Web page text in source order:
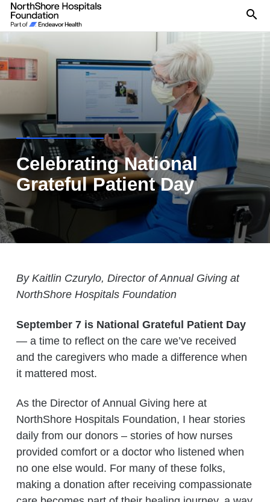
Celebrating National
Grateful Patient Day
By Kaitlin Czurylo, Director of Annual Giving at
NorthShore Hospitals Foundation
September 7 is National Grateful Patient Day
— a time to reflect on the care we’ve received
and the caregivers who made a difference when
it mattered most.
As the Director of Annual Giving here at
NorthShore Hospitals Foundation, I hear stories
daily from our donors – stories of how nurses
provided comfort or a doctor who listened when
no one else would. For many of these folks,
making a donation after receiving compassionate